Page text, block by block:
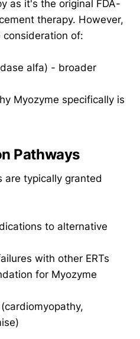
as it's the original FDA-
therapy. However,
consideration of:
alfa) - broader
Myozyme specifically is
Pathways
are typically granted
to alternative
with other ERTs
for Myozyme